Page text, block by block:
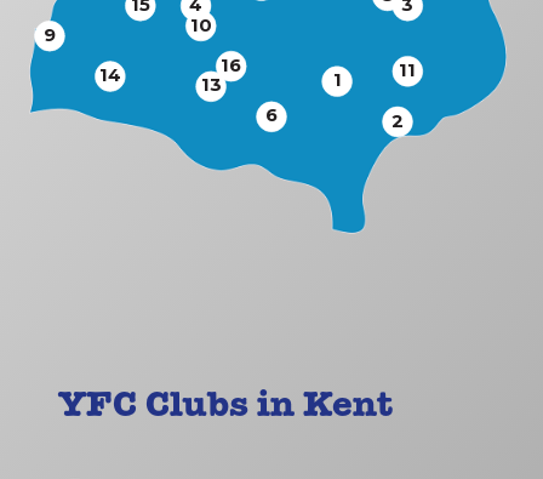
1
2
3
4
6
9
10
11
13
14
15
16
YFC Clubs in Kent